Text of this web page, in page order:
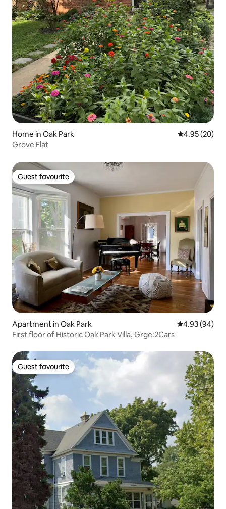
Home in Oak Park 4.95 out of 5
4.95 (20)
Grove Flat
Guest favourite
Guest favourite
Apartment in Oak Park 4.93 out of 5
4.93 (94)
First floor of Historic Oak Park Villa, Grge:2Cars
Guest favourite
Guest favourite